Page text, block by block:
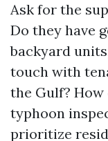
Ask for the
Do they have
backyard
touch with
the Gulf?
typhoon
prioritize